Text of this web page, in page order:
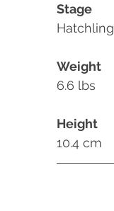
Stage
Hatchling
Weight
6.6 lbs
Height
10.4 cm